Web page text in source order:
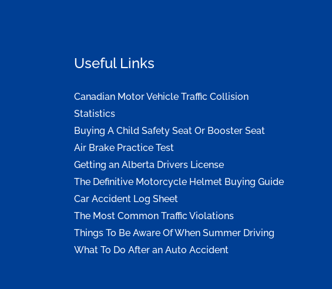
Useful Links
Canadian Motor Vehicle Traffic Collision
Statistics
Buying A Child Safety Seat Or Booster Seat
Air Brake Practice Test
Getting an Alberta Drivers License
The Definitive Motorcycle Helmet Buying Guide
Car Accident Log Sheet
The Most Common Traffic Violations
Things To Be Aware Of When Summer Driving
What To Do After an Auto Accident